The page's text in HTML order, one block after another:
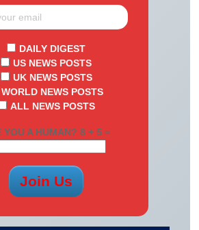
DAILY DIGEST
US NEWS POSTS
UK NEWS POSTS
WORLD NEWS POSTS
ALL NEWS POSTS
YOU A HUMAN? 8 + 5 =